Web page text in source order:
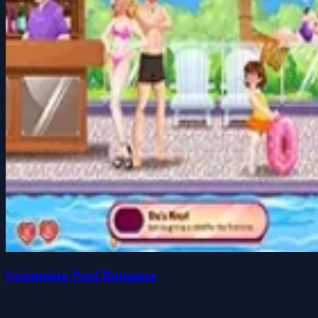
Swimming Pool Romance